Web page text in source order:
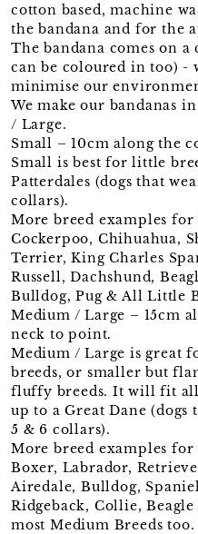
cotton based, machine
the bandana and for the
The bandana comes on
can be coloured in too) -
minimise our
We make our bandanas
/ Large.
Small – 10cm along the
Small is best for little
Patterdales (dogs that
collars).
More breed examples for
Cockerpoo, Chihuahua,
Terrier, King Charles
Russell, Dachshund,
Bulldog, Pug & All Little
Medium / Large – 15cm
neck to point.
Medium / Large is great
breeds, or smaller but
fluffy breeds. It will fit all
up to a Great Dane (dogs
5 & 6 collars).
More breed examples
Boxer, Labrador,
Airedale, Bulldog,
Ridgeback, Collie,
most Medium Breeds too.